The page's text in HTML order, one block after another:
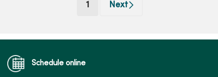
1 (current)
Next
Schedule online